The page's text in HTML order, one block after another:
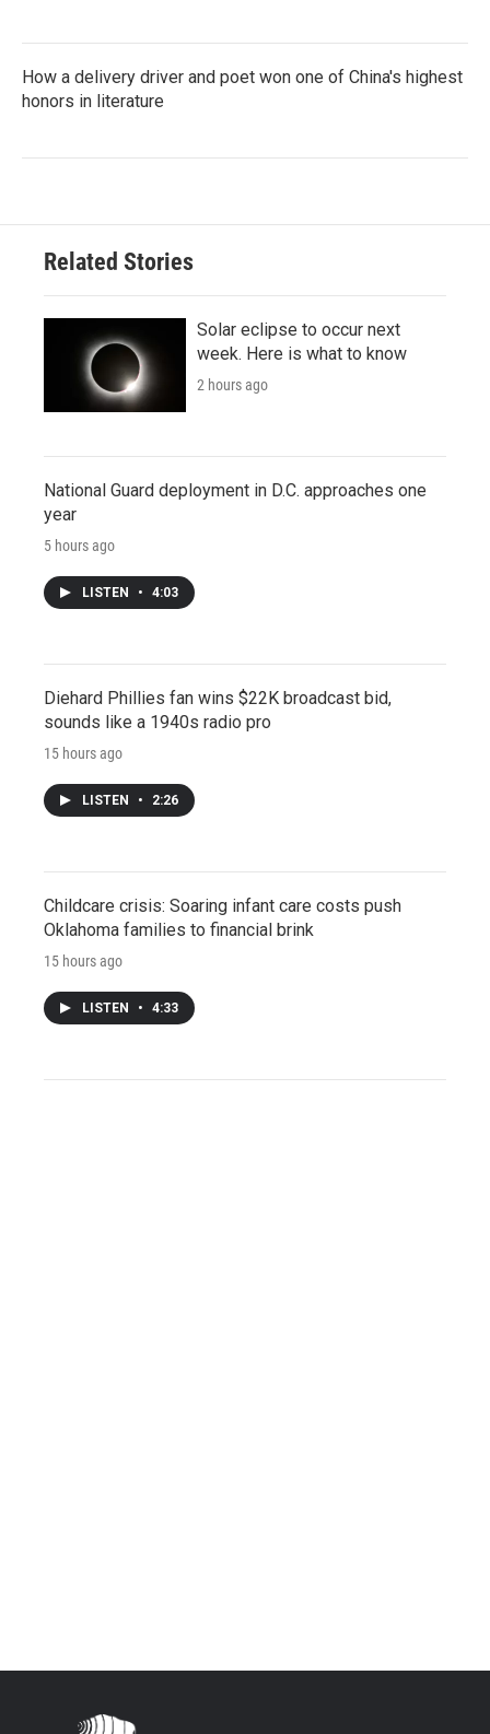
How a delivery driver and poet won one of China's highest
honors in literature
Related Stories
Solar eclipse to occur next
week. Here is what to know
2 hours ago
National Guard deployment in D.C. approaches one
year
5 hours ago
LISTEN • 4:03
Diehard Phillies fan wins $22K broadcast bid,
sounds like a 1940s radio pro
15 hours ago
LISTEN • 2:26
Childcare crisis: Soaring infant care costs push
Oklahoma families to financial brink
15 hours ago
LISTEN • 4:33